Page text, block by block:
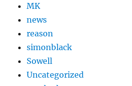
MK
news
reason
simonblack
Sowell
Uncategorized